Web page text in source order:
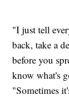
"I just tell
back, take a
before you
know what's
"Sometimes